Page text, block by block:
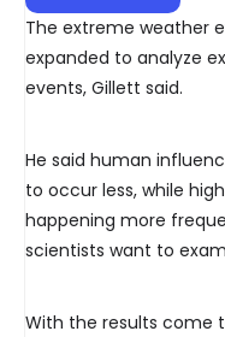
The extreme weather
expanded to analyze
events, Gillett said.
He said human
to occur less, while
happening more
scientists want to
With the results come